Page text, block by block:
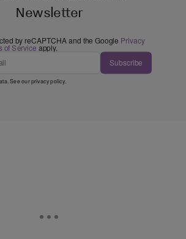
Newsletter
by reCAPTCHA and the Google Privacy
of Service apply.
Subscribe
See ourprivacy policy.